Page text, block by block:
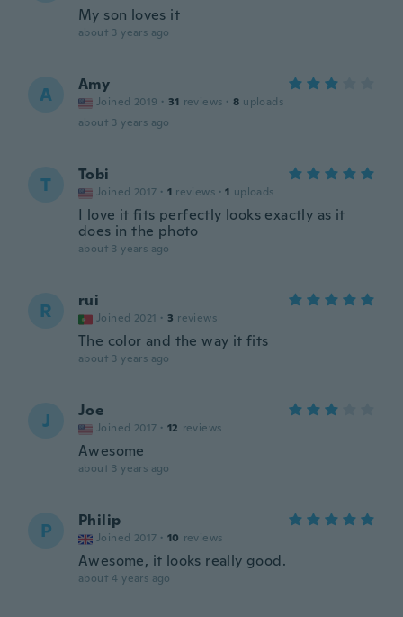
My son loves it
about 3 years ago
A Amy
Joined 2019 · 31 reviews · 8 uploads
about 3 years ago
T Tobi
Joined 2017 · 1 reviews · 1 uploads
I love it fits perfectly looks exactly as it
does in the photo
about 3 years ago
R rui
Joined 2021 · 3 reviews
The color and the way it fits
about 3 years ago
J Joe
Joined 2017 · 12 reviews
Awesome
about 3 years ago
P Philip
Joined 2017 · 10 reviews
Awesome, it looks really good.
about 4 years ago